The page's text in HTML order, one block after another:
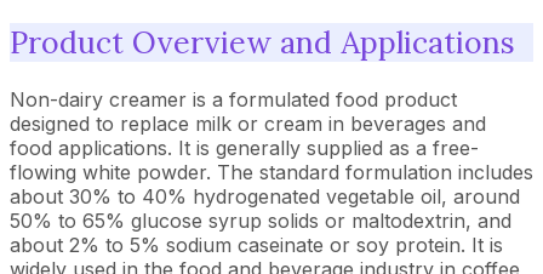
Product Overview and Applications
Non-dairy creamer is a formulated food product
designed to replace milk or cream in beverages and
food applications. It is generally supplied as a free-
flowing white powder. The standard formulation includes
about 30% to 40% hydrogenated vegetable oil, around
50% to 65% glucose syrup solids or maltodextrin, and
about 2% to 5% sodium caseinate or soy protein. It is
widely used in the food and beverage industry in coffee